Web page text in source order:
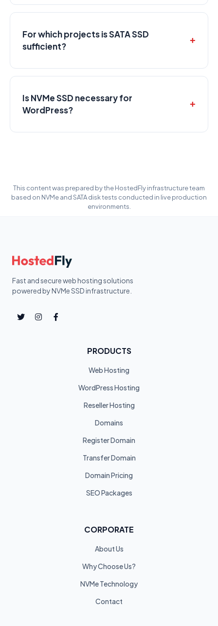
For which projects is SATA SSD
sufficient?
Is NVMe SSD necessary for
WordPress?
This content was prepared by the HostedFly infrastructure team
based on NVMe and SATA disk tests conducted in live production
environments.
Fast and secure web hosting solutions
powered by NVMe SSD infrastructure.
PRODUCTS
Web Hosting
WordPress Hosting
Reseller Hosting
Domains
Register Domain
Transfer Domain
Domain Pricing
SEO Packages
CORPORATE
About Us
Why Choose Us?
NVMe Technology
Contact